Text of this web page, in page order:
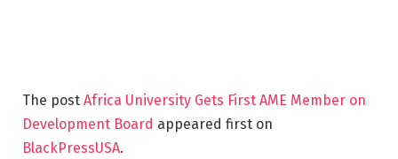
The post Africa University Gets First AME Member on
Development Board appeared first on
BlackPressUSA.